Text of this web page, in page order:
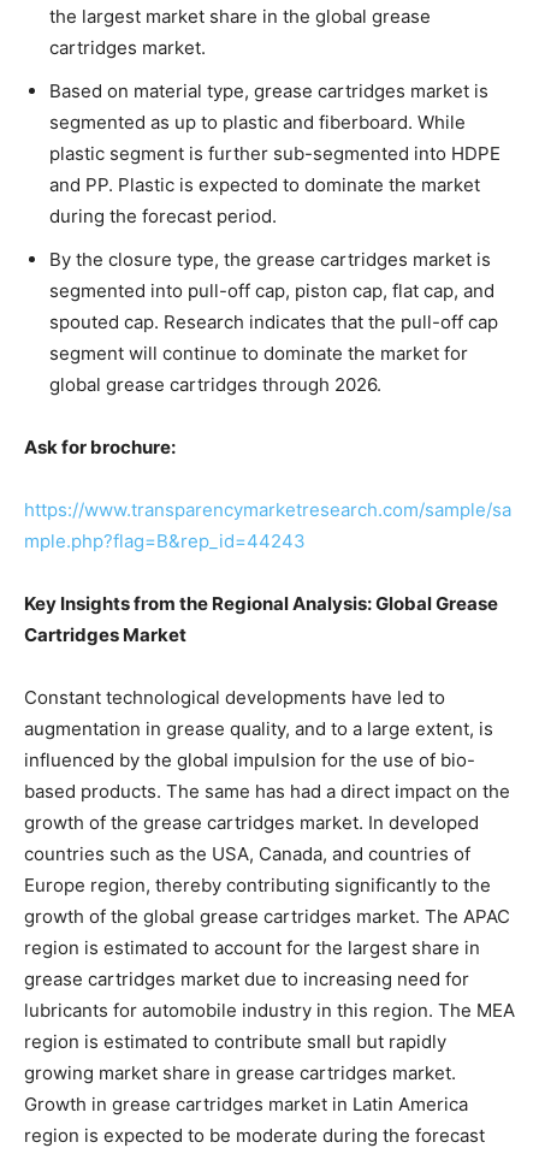
the largest market share in the global grease
cartridges market.
Based on material type, grease cartridges market is
segmented as up to plastic and fiberboard. While
plastic segment is further sub-segmented into HDPE
and PP. Plastic is expected to dominate the market
during the forecast period.
By the closure type, the grease cartridges market is
segmented into pull-off cap, piston cap, flat cap, and
spouted cap. Research indicates that the pull-off cap
segment will continue to dominate the market for
global grease cartridges through 2026.
Ask for brochure:
https://www.transparencymarketresearch.com/sample/sa
mple.php?flag=B&rep_id=44243
Key Insights from the Regional Analysis: Global Grease
Cartridges Market
Constant technological developments have led to
augmentation in grease quality, and to a large extent, is
influenced by the global impulsion for the use of bio-
based products. The same has had a direct impact on the
growth of the grease cartridges market. In developed
countries such as the USA, Canada, and countries of
Europe region, thereby contributing significantly to the
growth of the global grease cartridges market. The APAC
region is estimated to account for the largest share in
grease cartridges market due to increasing need for
lubricants for automobile industry in this region. The MEA
region is estimated to contribute small but rapidly
growing market share in grease cartridges market.
Growth in grease cartridges market in Latin America
region is expected to be moderate during the forecast